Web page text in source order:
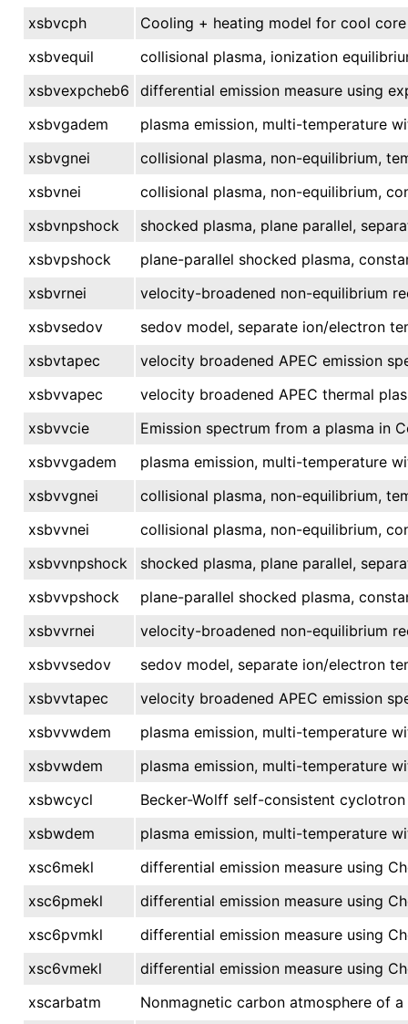
xsbvcph
Cooling + heating model for cool
xsbvequil
collisional plasma, ionization
xsbvexpcheb6
differential emission measure using
xsbvgadem
plasma emission, multi-temperature
xsbvgnei
collisional plasma, non-equilibrium,
xsbvnei
collisional plasma, non-equilibrium,
xsbvnpshock
shocked plasma, plane parallel,
xsbvpshock
plane-parallel shocked plasma,
xsbvrnei
velocity-broadened non-equilibrium
xsbvsedov
sedov model, separate ion/electron
xsbvtapec
velocity broadened APEC emission
xsbvvapec
velocity broadened APEC thermal
xsbvvcie
Emission spectrum from a plasma in
xsbvvgadem
plasma emission, multi-temperature
xsbvvgnei
collisional plasma, non-equilibrium,
xsbvvnei
collisional plasma, non-equilibrium,
xsbvvnpshock
shocked plasma, plane parallel,
xsbvvpshock
plane-parallel shocked plasma,
xsbvvrnei
velocity-broadened non-equilibrium
xsbvvsedov
sedov model, separate ion/electron
xsbvvtapec
velocity broadened APEC emission
xsbvvwdem
plasma emission, multi-temperature
xsbvwdem
plasma emission, multi-temperature
xsbwcycl
Becker-Wolff self-consistent
xsbwdem
plasma emission, multi-temperature
xsc6mekl
differential emission measure using
xsc6pmekl
differential emission measure using
xsc6pvmkl
differential emission measure using
xsc6vmekl
differential emission measure using
xscarbatm
Nonmagnetic carbon atmosphere of a